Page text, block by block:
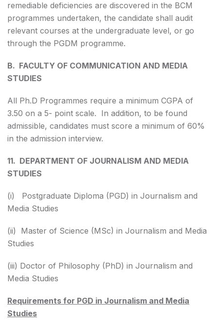
remediable deficiencies are discovered in the BCM
programmes undertaken, the candidate shall audit
relevant courses at the undergraduate level, or go
through the PGDM programme.
B. FACULTY OF COMMUNICATION AND MEDIA
STUDIES
All Ph.D Programmes require a minimum CGPA of
3.50 on a 5- point scale. In addition, to be found
admissible, candidates must score a minimum of 60%
in the admission interview.
11. DEPARTMENT OF JOURNALISM AND MEDIA
STUDIES
(i) Postgraduate Diploma (PGD) in Journalism and
Media Studies
(ii) Master of Science (MSc) in Journalism and Media
Studies
(iii) Doctor of Philosophy (PhD) in Journalism and
Media Studies
Requirements for PGD in Journalism and Media
Studies